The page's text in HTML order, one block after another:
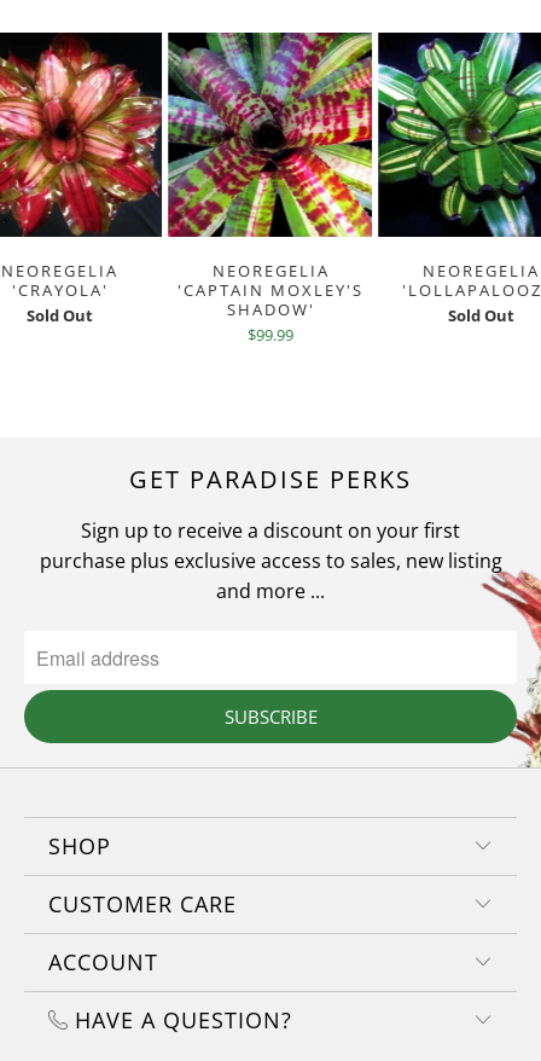
NEOREGELIA
'CRAYOLA'
Sold Out
NEOREGELIA
'CAPTAIN MOXLEY'S
SHADOW'
$99.99
NEOREGELIA
Sold Out
GET PARADISE PERKS
Sign up to receive a discount on your first
purchase plus exclusive access to sales, new listing
and more ...
SUBSCRIBE
SHOP
CUSTOMER CARE
ACCOUNT
HAVE A QUESTION?